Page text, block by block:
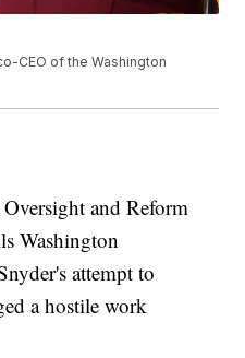
CEO of the Washington
and Reform
Washington
attempt to
a hostile work